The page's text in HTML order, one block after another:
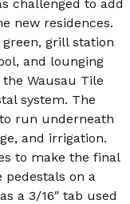
challenged to add
new residences.
grill station
and lounging
Wausau Tile
system. The
run underneath
and irrigation.
to make the final
pedestals on a
a 3/16″ tab used